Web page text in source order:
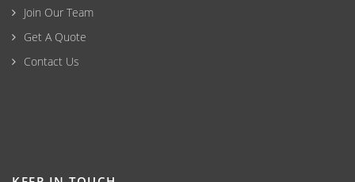
Join Our Team
Get A Quote
Contact Us